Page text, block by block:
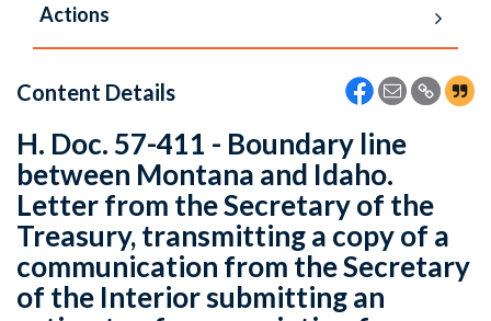
Actions
Content Details
H. Doc. 57-411 - Boundary line
between Montana and Idaho.
Letter from the Secretary of the
Treasury, transmitting a copy of a
communication from the Secretary
of the Interior submitting an